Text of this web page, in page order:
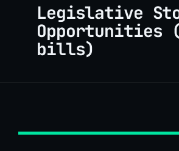
Legislative
Opportunities
bills)